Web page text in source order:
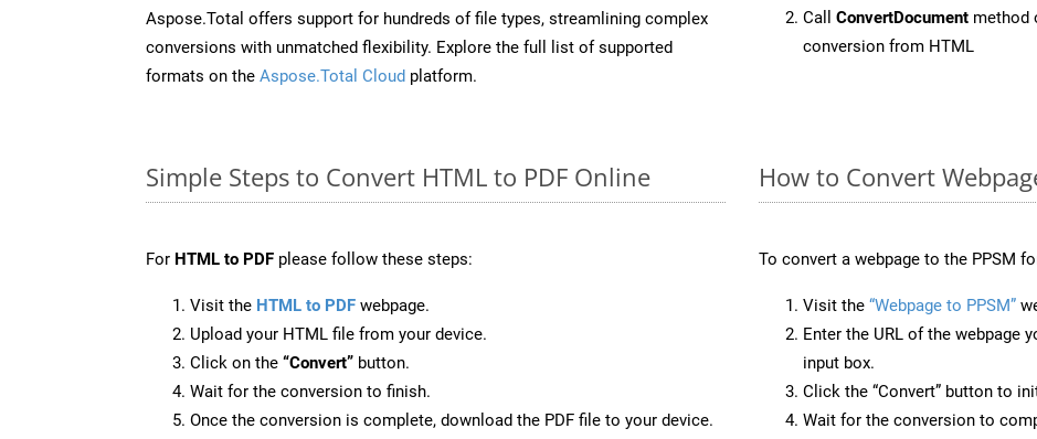
Aspose.Total offers support for hundreds of file types, streamlining complex
conversions with unmatched flexibility. Explore the full list of supported
formats on the Aspose.Total Cloud platform.
Call ConvertDocument method
conversion from HTML
Simple Steps to Convert HTML to PDF Online
For HTML to PDF please follow these steps:
Visit the HTML to PDF webpage.
Upload your HTML file from your device.
Click on the “Convert” button.
Wait for the conversion to finish.
Once the conversion is complete, download the PDF file to your device.
How to Convert
To convert a webpage to the PPSM
Visit the “Webpage to PPSM”
Enter the URL of the webpage
input box.
Click the “Convert” button to
Wait for the conversion to